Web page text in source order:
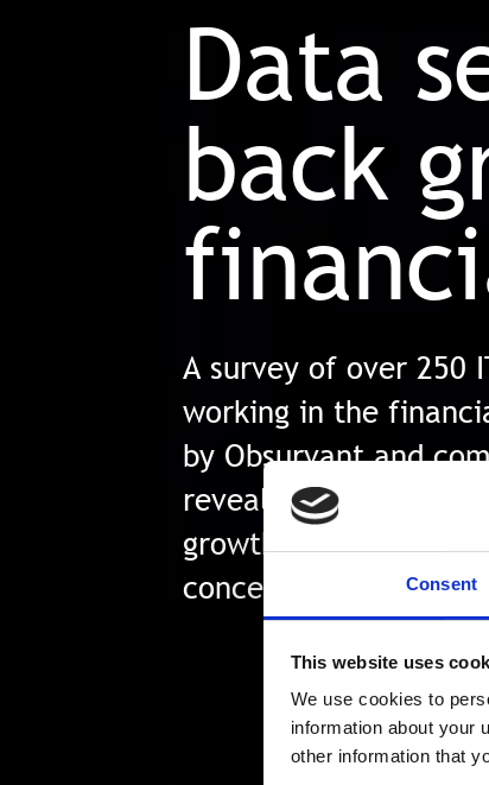
Consent
This website uses
We use cookies to
information about your
other information that
Data
back
A survey of over 250
working in the
by Obsurvant and
revealed that 70% of
growth is being
concerns.